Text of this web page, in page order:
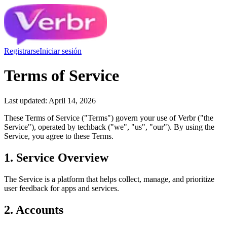
RegistrarseIniciar sesión
Terms of Service
Last updated: April 14, 2026
These Terms of Service ("Terms") govern your use of Verbr ("the
Service"), operated by techback ("we", "us", "our"). By using the
Service, you agree to these Terms.
1. Service Overview
The Service is a platform that helps collect, manage, and prioritize
user feedback for apps and services.
2. Accounts